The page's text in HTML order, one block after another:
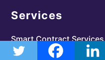
Services
Smart Contract Services